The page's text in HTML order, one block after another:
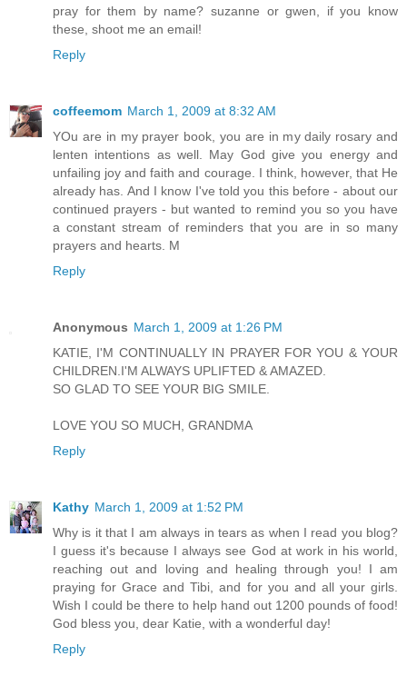
pray for them by name? suzanne or gwen, if you know
these, shoot me an email!
Reply
coffeemom March 1, 2009 at 8:32 AM
YOu are in my prayer book, you are in my daily rosary and
lenten intentions as well. May God give you energy and
unfailing joy and faith and courage. I think, however, that He
already has. And I know I've told you this before - about our
continued prayers - but wanted to remind you so you have
a constant stream of reminders that you are in so many
prayers and hearts. M
Reply
Anonymous March 1, 2009 at 1:26 PM
KATIE, I'M CONTINUALLY IN PRAYER FOR YOU & YOUR
CHILDREN.I'M ALWAYS UPLIFTED & AMAZED.
SO GLAD TO SEE YOUR BIG SMILE.
LOVE YOU SO MUCH, GRANDMA
Reply
Kathy March 1, 2009 at 1:52 PM
Why is it that I am always in tears as when I read you blog?
I guess it's because I always see God at work in his world,
reaching out and loving and healing through you! I am
praying for Grace and Tibi, and for you and all your girls.
Wish I could be there to help hand out 1200 pounds of food!
God bless you, dear Katie, with a wonderful day!
Reply